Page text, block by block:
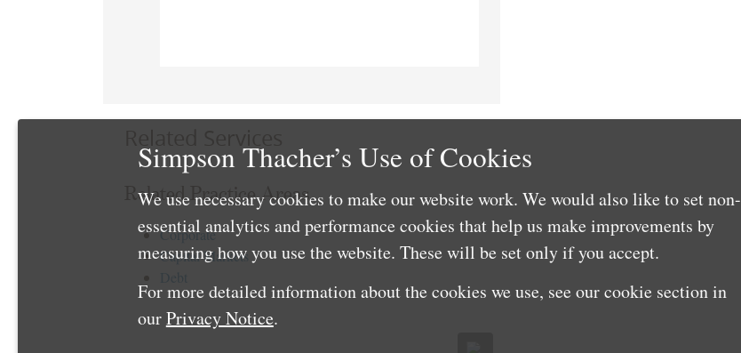
Related Practice Areas
Corporate
Capital Markets
Simpson Thacher’s Use of Cookies
We use necessary cookies to make our website work. We would also like to set non-
essential analytics and performance cookies that help us make improvements by
measuring how you use the website. These will be set only if you accept.
For more detailed information about the cookies we use, see our cookie section in
ourPrivacy Notice.